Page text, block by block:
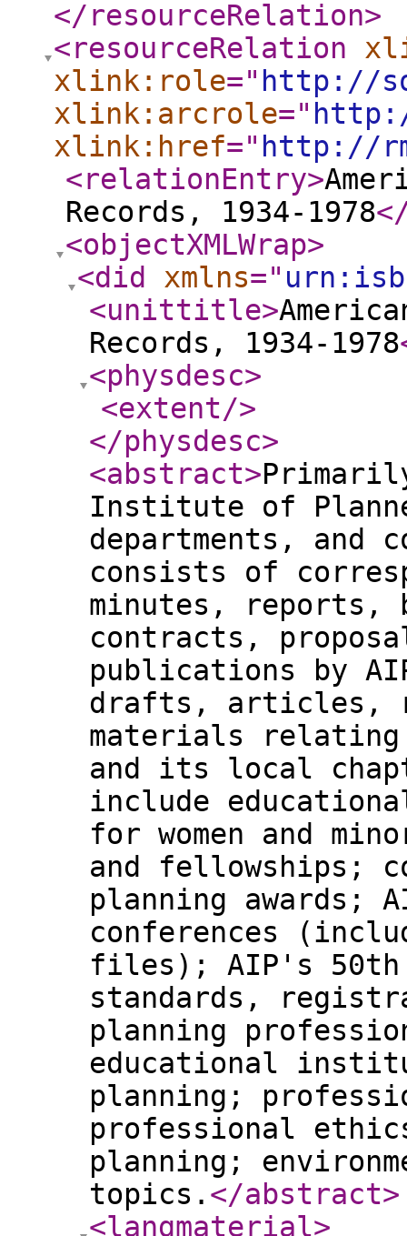
</resourceRelation>
<resourceRelation
xlink:role=" http://
xlink:arcrole="
xlink:href=" http://
<relationEntry>
Records, 1934-1978
<objectXMLWrap>
<did
xmlns="
<unittitle>
Records, 1934-1978
<physdesc>
<extent/>
</physdesc>
<abstract>
Institute of
departments, and
consists of
minutes, reports,
contracts,
publications by
drafts, articles,
materials
and its local
include
for women and
and fellowships;
planning awards;
conferences
files); AIP's 50th
standards,
planning
educational
planning;
professional
planning;
topics. </abstract>
<langmaterial>